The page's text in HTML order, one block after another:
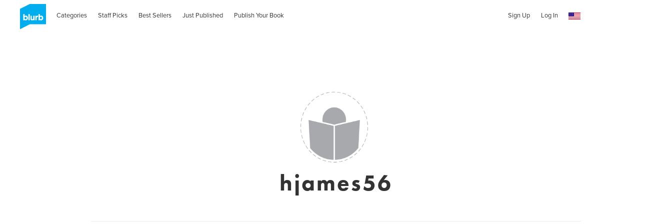
Categories Staff Picks Best Sellers Just Published Publish Your Book Sign Up Log In
hjames56